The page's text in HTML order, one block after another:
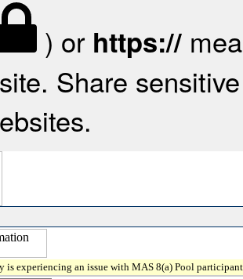
) or https://
Share
is experiencing an issue with MAS 8(a) Pool